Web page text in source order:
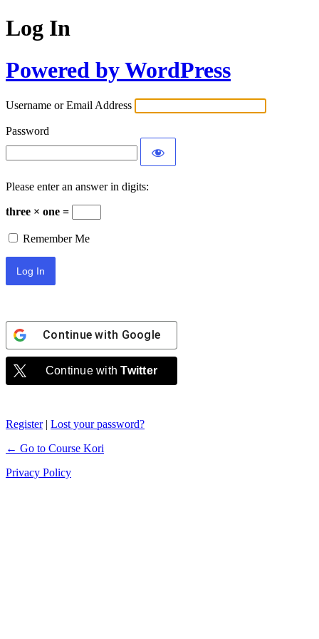
Log In
Powered by WordPress
Username or Email Address
Password
Please enter an answer in digits:
three × one =
Remember Me
Continue with Google
Continue withTwitter
Register| Lost your password?
← Go to Course Kori
Privacy Policy